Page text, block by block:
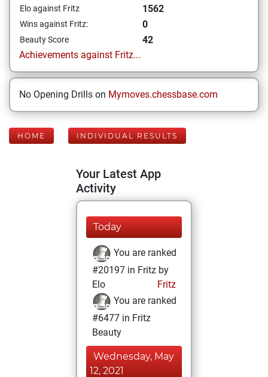
Elo against Fritz 1562
Wins against Fritz: 0
Beauty Score
42
Achievements against Fritz...
No Opening Drills on Mymoves.chessbase.com
HOME INDIVIDUAL RESULTS
Your Latest App
Activity
Today
You are ranked
#20197 in Fritz by
Elo
Fritz
You are ranked
#6477 in Fritz
Beauty
Wednesday, May
12, 2021